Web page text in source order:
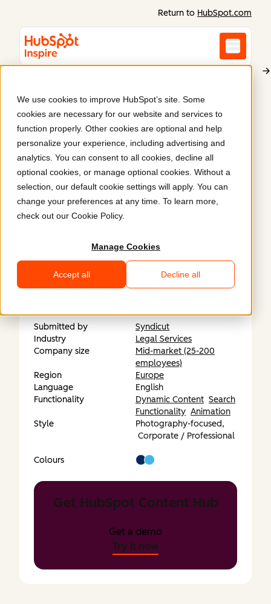
We use cookies to improve HubSpot’s site. Some
cookies are necessary for our website and services to
function properly. Other cookies are optional and help
personalize your experience, including advertising and
analytics. You can consent to all cookies, decline all
optional cookies, or manage optional cookies. Without a
selection, our default cookie settings will apply. You can
change your preferences at any time. To learn more,
check out our Cookie Policy.
Manage Cookies
Accept all Decline all
Return to HubSpot.com
Oxford Institute of Technology and Justice
Launch of a brand
identity and website
Syndicut partnered with Oxford and the Clooney
Foundation to launch the Oxford Institute of
Technology and Justice. They built a brand and
cohesive identity under a tight deadline.
https://www.techandjustice.bsg.ox.ac.uk
Submitted by
Syndicut
Industry
Legal Services
Company size
Mid-market (25-200
employees)
Region
Europe
Language
English
Functionality
Dynamic Content Search
Functionality Animation
Style
Photography-focused,
Corporate / Professional
Colours
Get HubSpot Content Hub
Get a demo
Try it now